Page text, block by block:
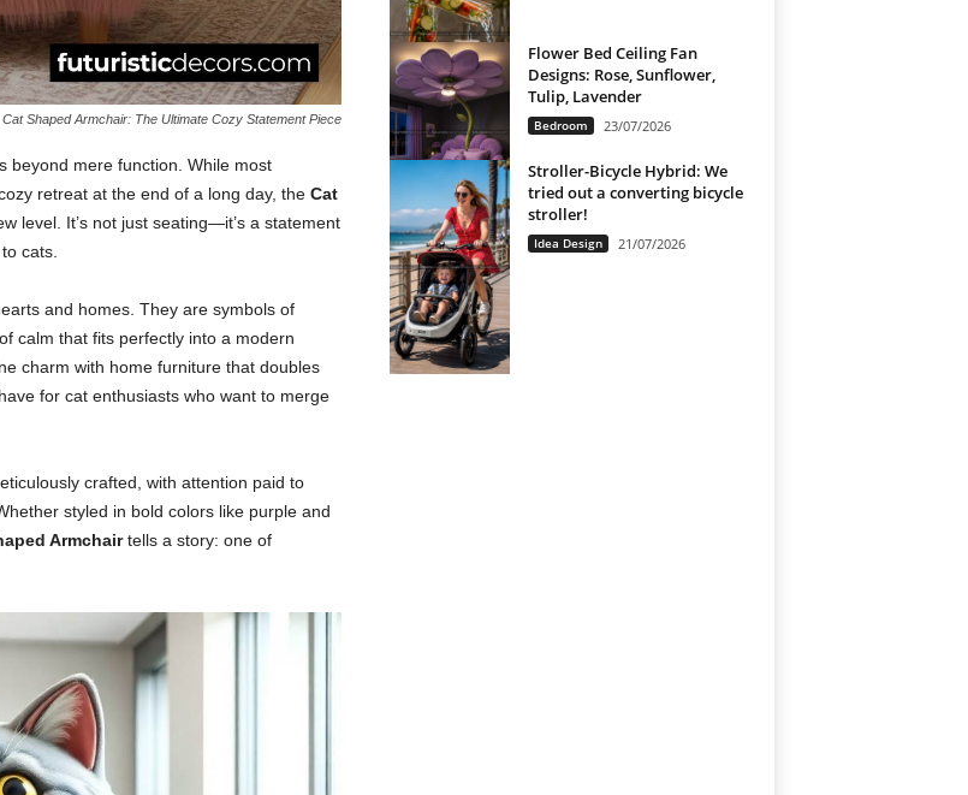
Cat Shaped Armchair: The Ultimate Cozy Statement Piece
beyond mere function. While most
retreat at the end of a long day, the Cat
level. It’s not just seating—it’s a statement
cats.
and homes. They are symbols of
calm that fits perfectly into a modern
charm with home furniture that doubles
for cat enthusiasts who want to merge
crafted, with attention paid to
styled in bold colors like purple and
Armchairtells a story: one of
Flower Bed Ceiling Fan
Designs: Rose, Sunflower,
Tulip, Lavender
Bedroom 23/07/2026
Stroller-Bicycle Hybrid: We
tried out a converting bicycle
stroller!
Idea Design 21/07/2026